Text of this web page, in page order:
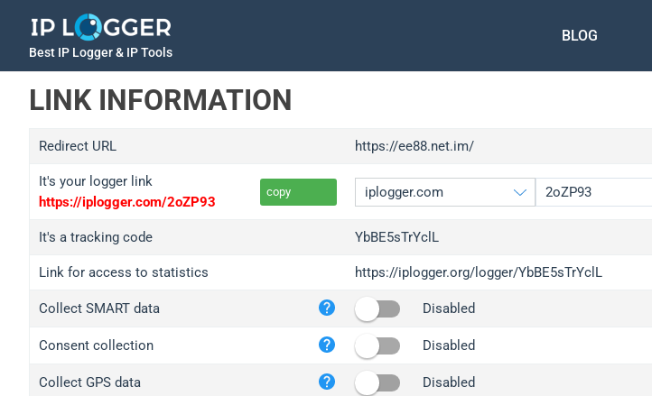
Best IP Logger & IP Tools
BLOG
LINK INFORMATION
Redirect URL https://ee88.net.im/
It's your logger link
https://iplogger.com/2oZP93
copy
iplogger.org
wl.gl
ed.tc
It's a tracking code YbBE5sTrYclL
Link for access to statistics https://iplogger.org/logger/YbBE5sTrYclL
Collect SMART data Disabled
Consent collection Disabled
Collect GPS data Disabled